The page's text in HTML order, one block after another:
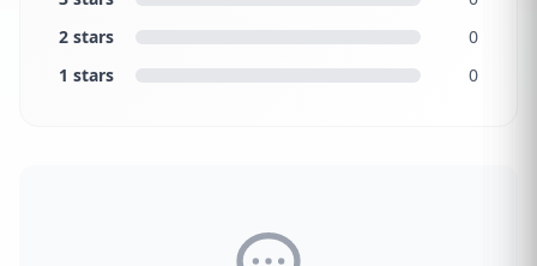
2 stars
0
1 stars
0